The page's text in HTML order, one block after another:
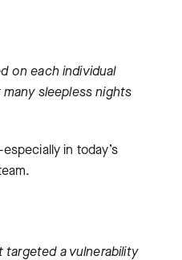
on each individual
sleepless nights
in today’s
targeted a vulnerability